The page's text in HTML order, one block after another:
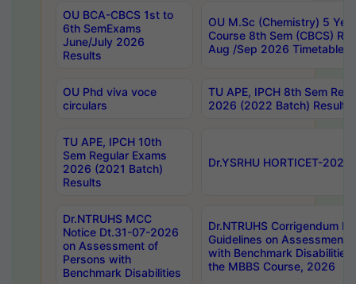
OU BCA-CBCS 1st to
6th SemExams
June/July 2026
Results
OU M.Sc (Chemistry) 5
Course 8th Sem (CBCS)
Aug /Sep 2026 Timetable
OU Phd viva voce
circulars
TU APE, IPCH 8th Sem
2026 (2022 Batch) Results
TU APE, IPCH 10th
Sem Regular Exams
2026 (2021 Batch)
Results
Dr.YSRHU HORTICET-
Dr.NTRUHS MCC
Notice Dt.31-07-2026
on Assessment of
Persons with
Benchmark Disabilities
Dr.NTRUHS Corrigendum
Guidelines on Assessment
with Benchmark
the MBBS Course, 2026